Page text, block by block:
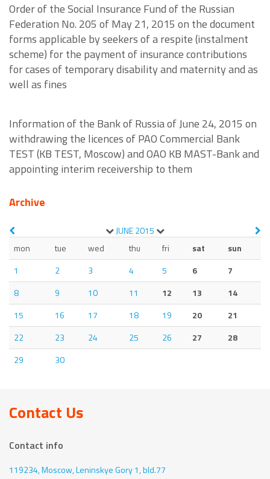
Order of the Social Insurance Fund of the Russian
Federation No. 205 of May 21, 2015 on the document
forms applicable by seekers of a respite (instalment
scheme) for the payment of insurance contributions
for cases of temporary disability and maternity and as
well as fines
Information of the Bank of Russia of June 24, 2015 on
withdrawing the licences of PAO Commercial Bank
TEST (KB TEST, Moscow) and OAO KB MAST-Bank and
appointing interim receivership to them
Archive
JUNE2015
mon
tue wed thu fri sat
sun
1
2 3 4 5 6
7
8
9 10 11 12 13
14
15
16 17 18 19 20
21
22
23 24 25 26 27
28
29
30
Contact Us
Contact info
119234, Moscow,Leninskye Gory 1, bld.77